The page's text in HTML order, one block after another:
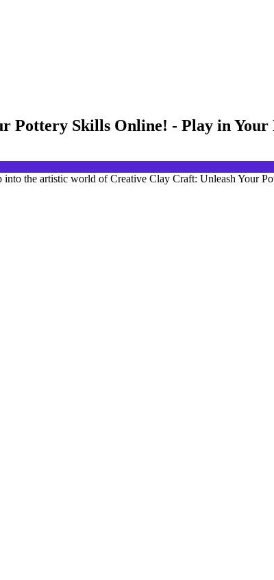
Pottery Skills Online! - Play in Your
the artistic world of Creative Clay Craft: Unleash Your